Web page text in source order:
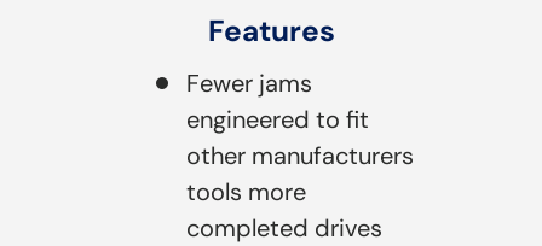
Features
Fewer jams
engineered to fit
other manufacturers
tools more
completed drives